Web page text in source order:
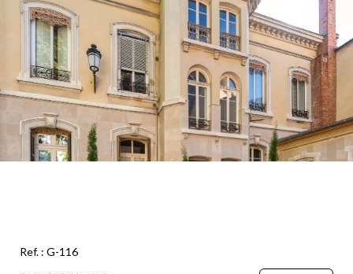
OUR AGENCY
Our team
News
Our partners
Recruitment
Ref. : G-116